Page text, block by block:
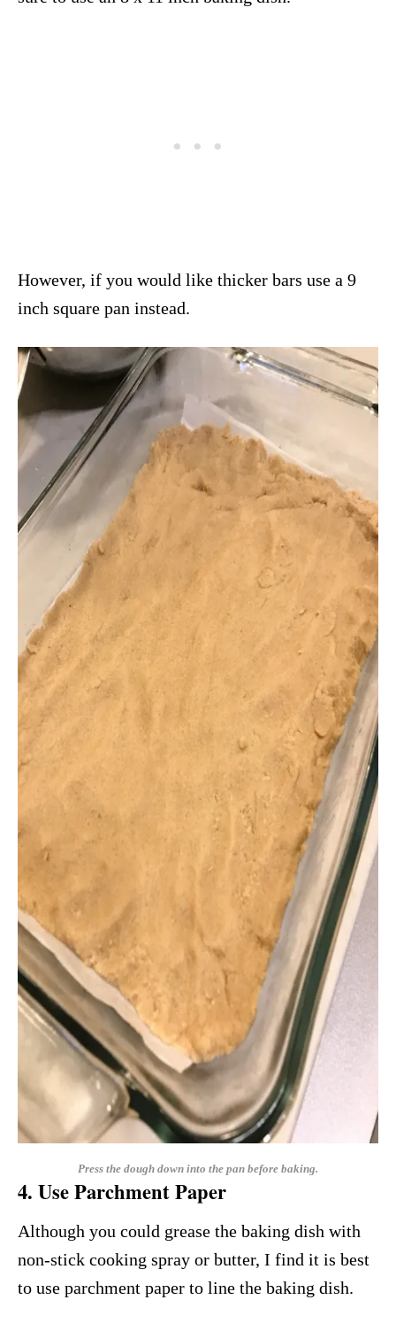
However, if you would like thicker bars use a 9
inch square pan instead.
Press the dough down into the pan before baking.
4. Use Parchment Paper
Although you could grease the baking dish with
non-stick cooking spray or butter, I find it is best
to use parchment paper to line the baking dish.